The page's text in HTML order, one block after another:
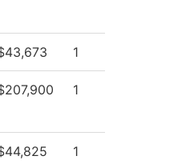
1
1
1